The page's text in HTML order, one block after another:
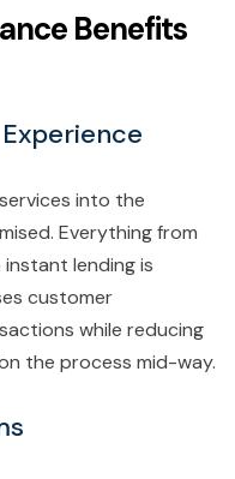
Benefits
into the
Everything from
lending is
customer
while reducing
the process mid-way.